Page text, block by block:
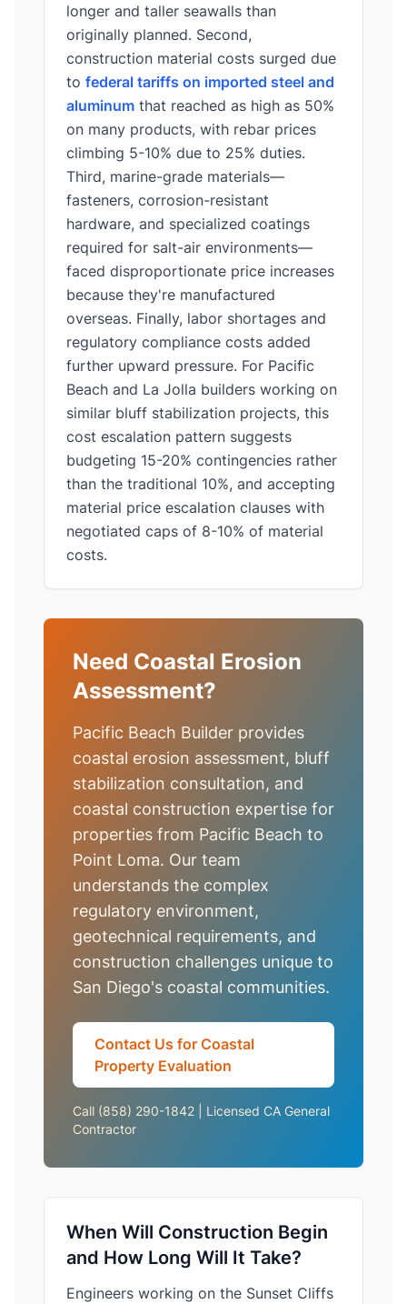
longer and taller seawalls than
originally planned. Second,
construction material costs surged due
to federal tariffs on imported steel and
aluminum that reached as high as 50%
on many products, with rebar prices
climbing 5-10% due to 25% duties.
Third, marine-grade materials—
fasteners, corrosion-resistant
hardware, and specialized coatings
required for salt-air environments—
faced disproportionate price increases
because they're manufactured
overseas. Finally, labor shortages and
regulatory compliance costs added
further upward pressure. For Pacific
Beach and La Jolla builders working on
similar bluff stabilization projects, this
cost escalation pattern suggests
budgeting 15-20% contingencies rather
than the traditional 10%, and accepting
material price escalation clauses with
negotiated caps of 8-10% of material
costs.
Need Coastal Erosion
Assessment?
Pacific Beach Builder provides
coastal erosion assessment, bluff
stabilization consultation, and
coastal construction expertise for
properties from Pacific Beach to
Point Loma. Our team
understands the complex
regulatory environment,
geotechnical requirements, and
construction challenges unique to
San Diego's coastal communities.
Contact Us for Coastal
Property Evaluation
Call (858) 290-1842 | Licensed CA General
Contractor
When Will Construction Begin
and How Long Will It Take?
Engineers working on the Sunset Cliffs